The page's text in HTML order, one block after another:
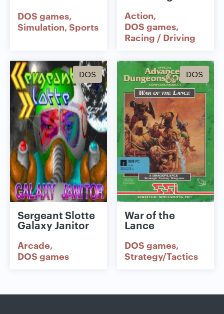
DOS games
Simulation Sports
Action
DOS games
Racing / Driving
DOS
Sergeant Slotte
Galaxy Janitor
Arcade
DOS games
DOS
War of the
Lance
DOS games
Strategy/Tactics